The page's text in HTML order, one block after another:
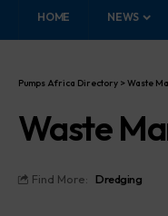
HOME NEWS
Pumps Africa Directory >Waste
Waste
Find More: Dredging